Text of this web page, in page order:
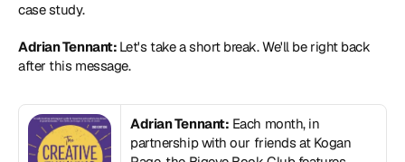
case study.
Adrian Tennant: Let's take a short break. We'll be right back
after this message.
Adrian Tennant: Each month, in
partnership with our friends at Kogan